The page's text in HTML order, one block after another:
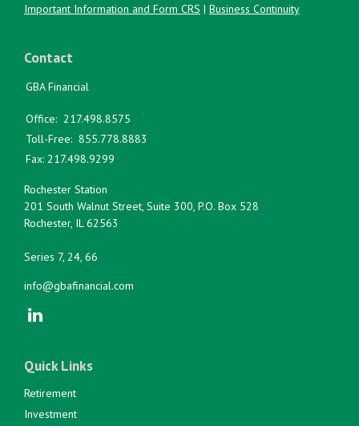
Important Information and Form CRS | Business Continuity
Contact
GBA Financial
Office: 217.498.8575
Toll-Free: 855.778.8883
Fax: 217.498.9299
Rochester Station
201 South Walnut Street, Suite 300, P.O. Box 528
Rochester, IL 62563
Series 7, 24, 66
info@gbafinancial.com
Quick Links
Retirement
Investment